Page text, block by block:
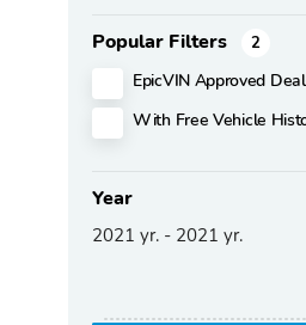
Popular Filters 2
EpicVIN Approved
With Free Vehicle
Year
2021 yr. - 2021 yr.